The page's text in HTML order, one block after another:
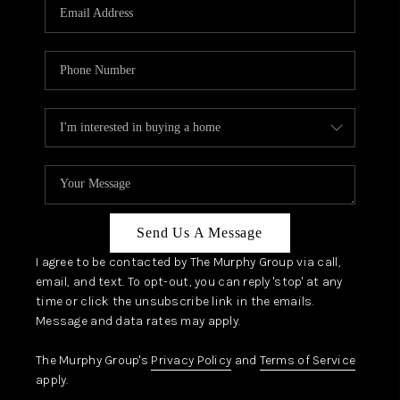
JOIN OUR TEAM
ABOUT PLACE
BLOG
CONNECT
TOP AREAS
Send Us A Message
I agree to be contacted by The Murphy Group via call,
email, and text. To opt-out, you can reply 'stop' at any
time or click the unsubscribe link in the emails.
Message and data rates may apply.
The Murphy Group's Privacy Policy and Terms of Service
apply.